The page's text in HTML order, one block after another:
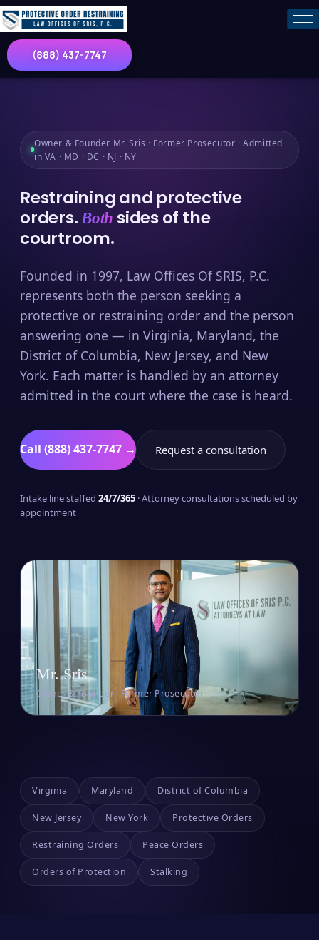
(888) 437-7747
Owner & Founder Mr. Sris · Former Prosecutor · Admitted
in VA · MD · DC · NJ · NY
Restraining and protective
orders.Both sides of the
courtroom.
Founded in 1997, Law Offices Of SRIS, P.C.
represents both the person seeking a
protective or restraining order and the person
answering one — in Virginia, Maryland, the
District of Columbia, New Jersey, and New
York. Each matter is handled by an attorney
admitted in the court where the case is heard.
Call (888) 437-7747 → Request a consultation
Intake line staffed 24/7/365 · Attorney consultations scheduled by
appointment
Mr. Sris
Owner & Founder · Former Prosecutor
Virginia Maryland District of Columbia
New Jersey New York Protective Orders
Restraining Orders Peace Orders
Orders of Protection Stalking